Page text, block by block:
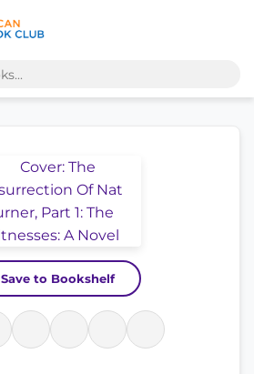
Save to Bookshelf